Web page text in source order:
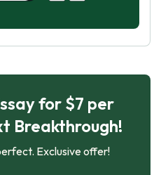
for $7 per
Breakthrough!
Exclusive offer!